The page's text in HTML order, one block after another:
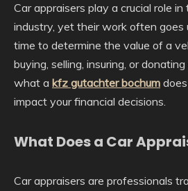
Car appraisers play a crucial role
industry, yet their work often goes
time to determine the value of a
buying, selling, insuring, or
what a kfz gutachter bochum
impact your financial decisions.
What Does a Car
Car appraisers are professionals